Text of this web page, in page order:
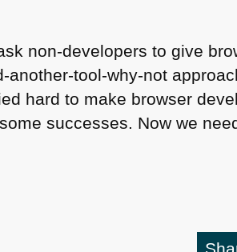
non-developers to give
another-tool-why-not
hard to make browser
successes. Now we